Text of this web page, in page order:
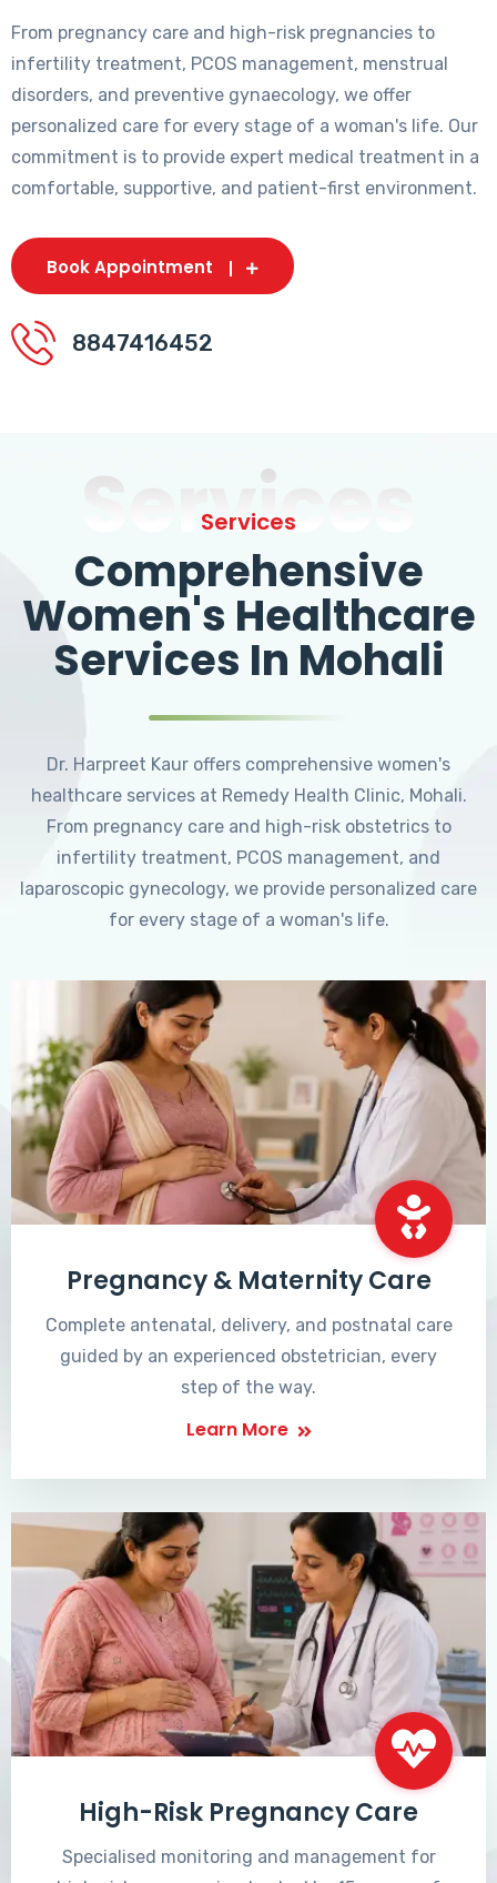
From pregnancy care and high-risk pregnancies to
infertility treatment, PCOS management, menstrual
disorders, and preventive gynaecology, we offer
personalized care for every stage of a woman's life. Our
commitment is to provide expert medical treatment in a
comfortable, supportive, and patient-first environment.
Book Appointment
8847416452
Services
Services
Comprehensive
Women's Healthcare
Services In Mohali
Dr. Harpreet Kaur offers comprehensive women's
healthcare services at Remedy Health Clinic, Mohali.
From pregnancy care and high-risk obstetrics to
infertility treatment, PCOS management, and
laparoscopic gynecology, we provide personalized care
for every stage of a woman's life.
Pregnancy & Maternity Care
Complete antenatal, delivery, and postnatal care
guided by an experienced obstetrician, every
step of the way.
Learn More
High-Risk Pregnancy Care
Specialised monitoring and management for